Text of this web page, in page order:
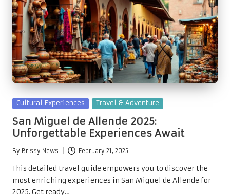
Posted
Cultural Experiences Travel & Adventure
San Miguel de Allende 2025:
Unforgettable Experiences Await
Posted
by
By Brissy News February 21, 2025
This detailed travel guide empowers you to discover the
most enriching experiences in San Miguel de Allende for
2025. Get ready…